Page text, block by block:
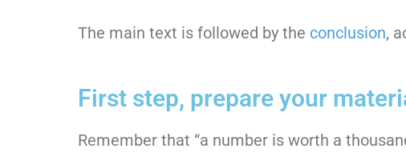
The main text is followed by the conclusion,
First step, prepare your
Remember that “a number is worth a